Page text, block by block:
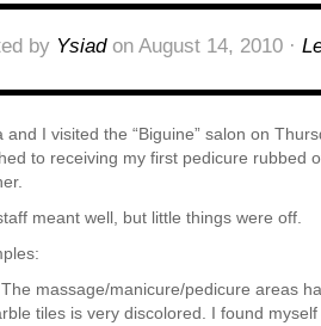
by Ysiadon August 14, 2010 ·
and I visited the “Biguine” salon on
to receiving my first pedicure rubbed
meant well, but little things were off.
The massage/manicure/pedicure areas
tiles is very discolored. I found